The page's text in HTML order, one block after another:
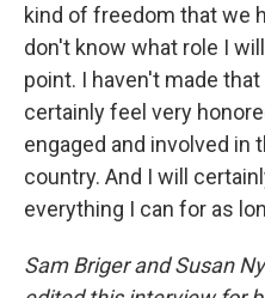
kind of freedom that we
don't know what role I
point. I haven't made
certainly feel very
engaged and involved in
country. And I will
everything I can for as
Sam Briger and Susan